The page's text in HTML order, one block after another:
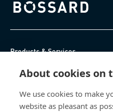
About cookies on
We use cookies to make
website as pleasant as
Bossard homepage
Products & Services
Knowledge Hub
Direct Access